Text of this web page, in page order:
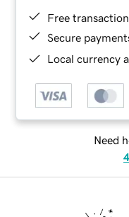
Free
Secure
Local currency
Need